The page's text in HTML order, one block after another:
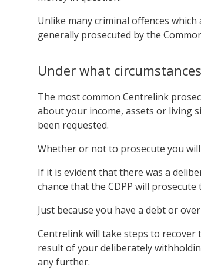
Unlike many criminal offences
generally prosecuted by the
Under what
The most common Centrelink
about your income, assets or living
been requested.
Whether or not to prosecute you will
If it is evident that there was a
chance that the CDPP will
Just because you have a debt or
Centrelink will take steps to recover
result of your deliberately
any further.